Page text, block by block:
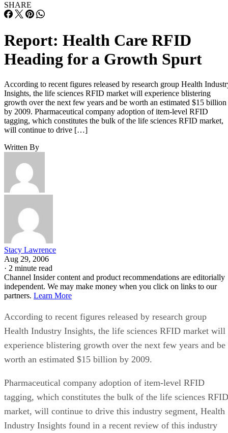
SHARE
Report: Health Care RFID
Heading for a Growth Spurt
According to recent figures released by research group Health
Insights, the life sciences RFID market will experience blistering
growth over the next few years and be worth an estimated $15 billion
by 2009. Pharmaceutical company adoption of item-level RFID
tagging, which constitutes the bulk of the life sciences RFID market,
will continue to drive […]
Written By
Stacy Lawrence
Aug 29, 2006
· 2 minute read
Channel Insider content and product recommendations are editorially
independent. We may make money when you click on links to our
partners. Learn More
According to recent figures released by research group
Health Industry Insights, the life sciences RFID market will
experience blistering growth over the next few years and be
worth an estimated $15 billion by 2009.
Pharmaceutical company adoption of item-level RFID
tagging, which constitutes the bulk of the life sciences RFID
market, will continue to drive this industry segment, Health
Industry Insights found in a recent review of this industry